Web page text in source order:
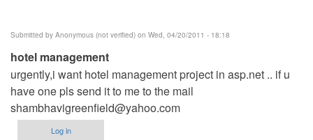
Submitted by Anonymous (not verified) on Wed, 04/20/2011 - 18:18
hotel management
urgently,i want hotel management project in asp.net .. if u
have one pls send it to me to the mail
shambhavigreenfield@yahoo.com
Log in